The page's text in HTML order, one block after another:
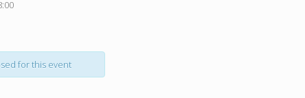
for this event